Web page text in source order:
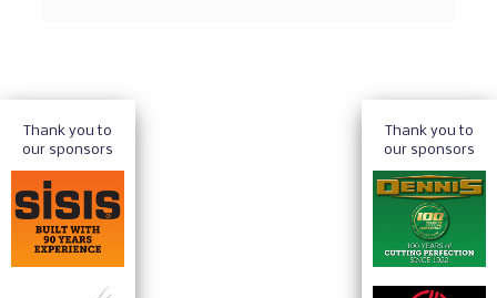
Thank you to
our sponsors
Thank you to
our sponsors